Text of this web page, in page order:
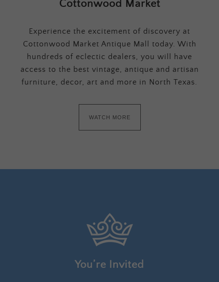
Cottonwood Market
Experience the excitement of discovery at
Cottonwood Market Antique Mall today. With
hundreds of eclectic dealers, you will have
access to the best vintage, antique and artisan
furniture, decor, art and more in North Texas.
WATCH MORE
You’re Invited